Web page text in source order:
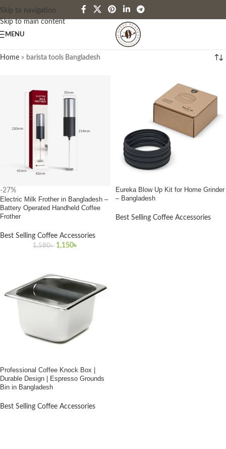
Skip to navigation
Skip to main content
MENU
Home » barista tools Bangladesh
-27%
Electric Milk Frother in Bangladesh –
Battery Operated Handheld Coffee
Frother
Best Selling Coffee Accessories
1,580৳ Original
1,580৳ .
1,150৳
Eureka Blow Up Kit for Home Grinder
– Bangladesh
Best Selling Coffee Accessories
Professional Coffee Knock Box |
Durable Design | Espresso Grounds
Bin in Bangladesh
Best Selling Coffee Accessories